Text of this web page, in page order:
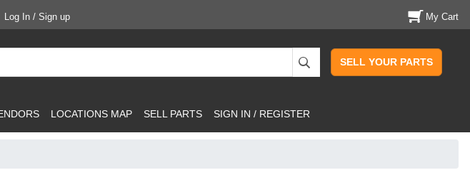
Log In / Sign up My Cart
SELL YOUR PARTS
LOCATIONS MAP SELL PARTS SIGN IN / REGISTER